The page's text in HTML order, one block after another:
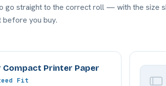
go straight to the correct roll — with the size
before you buy.
Compact Printer Paper
Fit